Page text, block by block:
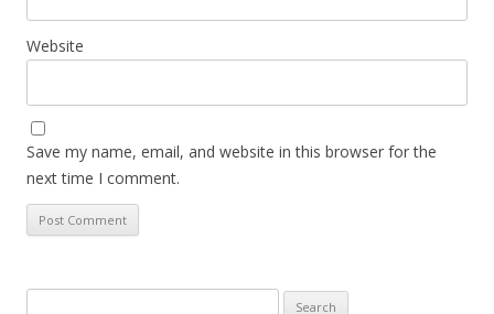
Website
Save my name, email, and website in this browser for the
next time I comment.